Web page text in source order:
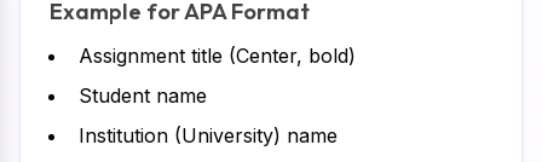
Example for APA Format
Assignment title (Center, bold)
Student name
Institution (University) name